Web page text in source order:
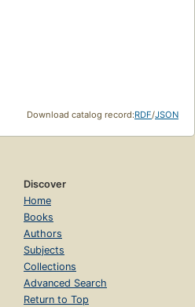
Download catalog record:RDF/JSON
Discover
Home
Books
Authors
Subjects
Collections
Advanced Search
Return to Top